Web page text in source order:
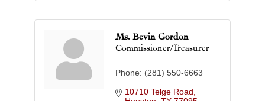
Ms. Bevin Gordon
Commissioner/Treasurer
Phone: (281) 550-6663
10710 Telge Road